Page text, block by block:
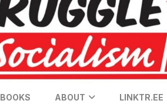
BOOKS ABOUT LINKTR.EE